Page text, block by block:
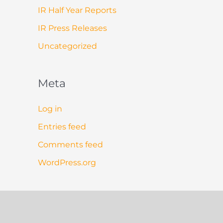
IR Half Year Reports
IR Press Releases
Uncategorized
Meta
Log in
Entries feed
Comments feed
WordPress.org